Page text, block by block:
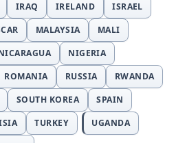
IRAQ IRELAND
ISRAEL
MALAYSIA
MALI
NIGERIA
ROMANIA RUSSIA
RWANDA
SOUTH KOREA
SPAIN
TURKEY
UGANDA